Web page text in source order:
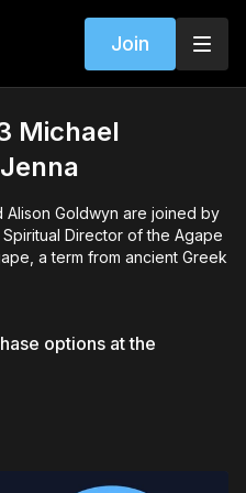
Join
Michael
Alison Goldwyn are joined by
Director of the Agape
a term from ancient Greek
founded in 1986 with the
the distinction between
of new technology, and
options at the